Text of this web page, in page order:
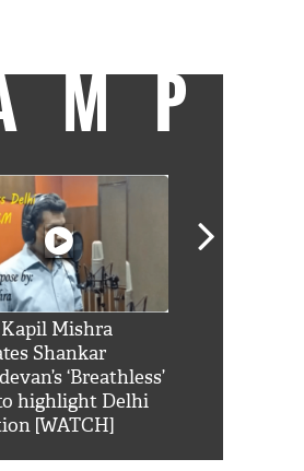
Kapil Mishra
Shankar
‘Breathless’
highlight Delhi
[WATCH]